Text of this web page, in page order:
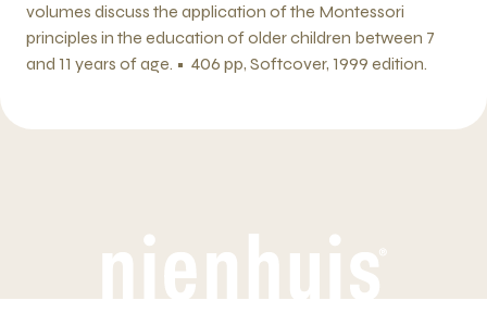
volumes discuss the application of the Montessori
principles in the education of older children between 7
and 11 years of age. • 406 pp, Softcover, 1999 edition.